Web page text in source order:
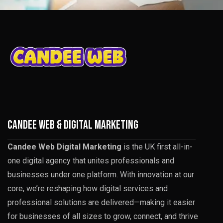
CANDEE WEB & DIGITAL MARKETING
Candee Web Digital Marketing is the UK first all-in-
one digital agency that unites professionals and
businesses under one platform. With innovation at our
core, we’re reshaping how digital services and
professional solutions are delivered—making it easier
for businesses of all sizes to grow, connect, and thrive